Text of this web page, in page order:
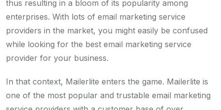
thus resulting in a bloom of its popularity among
enterprises. With lots of email marketing service
providers in the market, you might easily be confused
while looking for the best email marketing service
provider for your business.
In that context, Mailerlite enters the game. Mailerlite is
one of the most popular and trustable email marketing